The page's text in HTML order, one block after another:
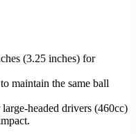
(3.25 inches) for
maintain the same ball
headed drivers (460cc)